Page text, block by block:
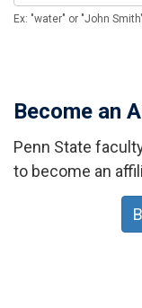
Ex: "water" or "John Smith"
Become an
Penn State
to become an